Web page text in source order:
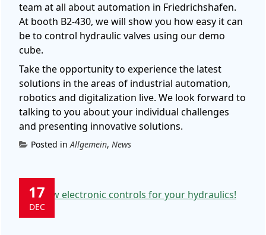
team at all about automation in Friedrichshafen.
At booth B2-430, we will show you how easy it can
be to control hydraulic valves using our demo
cube.
Take the opportunity to experience the latest
solutions in the areas of industrial automation,
robotics and digitalization live. We look forward to
talking to you about your individual challenges
and presenting innovative solutions.
Posted inAllgemein, News
17
DEC